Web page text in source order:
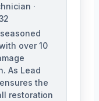
·
over 10
As Lead
the
restoration